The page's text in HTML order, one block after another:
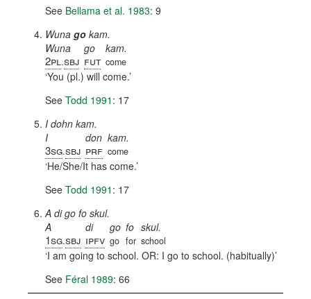
See Bellama et al. 1983: 9
Wuna go kam.
Wuna
2pl .sbj
go
fut
kam.
come
You (pl.) will come.
See Todd 1991 : 17
I dohn kam.
I
3sg.sbj
don
prf
kam.
come
He/She/It has come.
See Todd 1991 : 17
A di go fo skul.
A
1sg.sbj
di
ipfv
go
go
fo
for
skul.
school
I am going to school. OR: I go to school. (habitually)
See Féral 1989: 66